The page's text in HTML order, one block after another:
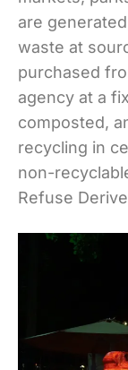
are
waste at
purchased
agency at a
composted,
recycling in
non-
Refuse